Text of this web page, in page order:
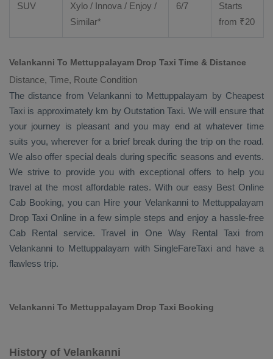
SUV Xylo / Innova / Enjoy /
Similar*
6/7
Starts
from ₹20
Velankanni To Mettuppalayam Drop Taxi Time & Distance
Distance, Time, Route Condition
The distance from Velankanni to Mettuppalayam by Cheapest
Taxi is approximately km by Outstation Taxi. We will ensure that
your journey is pleasant and you may end at whatever time
suits you, wherever for a brief break during the trip on the road.
We also offer special deals during specific seasons and events.
We strive to provide you with exceptional offers to help you
travel at the most affordable rates. With our easy Best Online
Cab Booking, you can Hire your Velankanni to Mettuppalayam
Drop Taxi Online in a few simple steps and enjoy a hassle-free
Cab Rental service. Travel in One Way Rental Taxifrom
Velankanni to Mettuppalayam with SingleFareTaxi and have a
flawless trip.
Velankanni To Mettuppalayam Drop Taxi Booking
History of Velankanni